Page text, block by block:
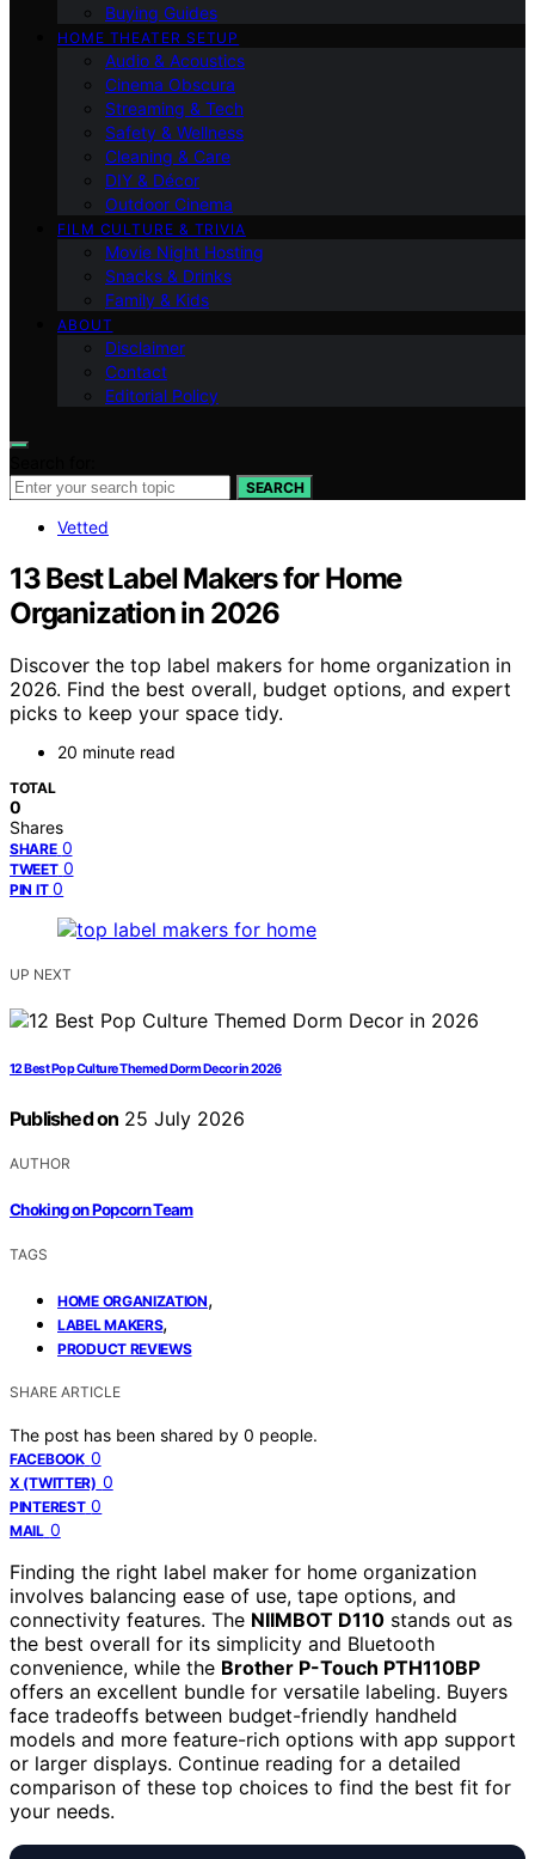
Buying Guides
HOME THEATER SETUP
Audio & Acoustics
Cinema Obscura
Streaming & Tech
Safety & Wellness
Cleaning & Care
DIY & Décor
Outdoor Cinema
FILM CULTURE & TRIVIA
Movie Night Hosting
Snacks & Drinks
Family & Kids
ABOUT
Disclaimer
Contact
Editorial Policy
SEARCH
Vetted
13 Best Label Makers for Home
Organization in 2026
Discover the top label makers for home organization in
2026. Find the best overall, budget options, and expert
picks to keep your space tidy.
20 minute read
TOTAL
0
Shares
SHARE 0
TWEET 0
PIN IT 0
UP NEXT
12 Best Pop Culture Themed Dorm Decor in 2026
Published on 25 July 2026
AUTHOR
Choking on Popcorn Team
TAGS
HOME ORGANIZATION,
LABEL MAKERS,
PRODUCT REVIEWS
SHARE ARTICLE
The post has been shared by 0 people.
FACEBOOK 0
X (TWITTER) 0
PINTEREST 0
MAIL 0
Finding the right label maker for home organization
involves balancing ease of use, tape options, and
connectivity features. The NIIMBOT D110 stands out as
the best overall for its simplicity and Bluetooth
convenience, while the Brother P-Touch PTH110BP
offers an excellent bundle for versatile labeling. Buyers
face tradeoffs between budget-friendly handheld
models and more feature-rich options with app support
or larger displays. Continue reading for a detailed
comparison of these top choices to find the best fit for
your needs.